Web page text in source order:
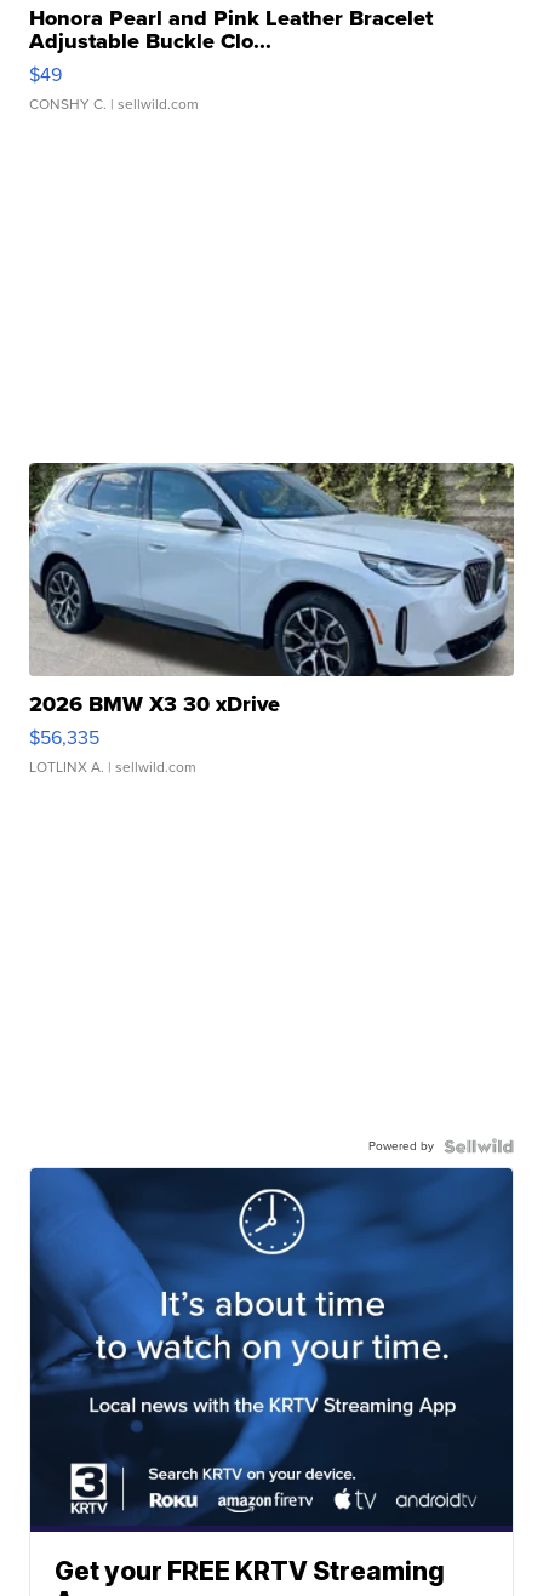
Honora Pearl and Pink Leather Bracelet
Adjustable Buckle Clo...
$49
CONSHY C. | sellwild.com
2026 BMW X3 30 xDrive
$56,335
LOTLINX A. | sellwild.com
Powered by
Get your FREE KRTV Streaming